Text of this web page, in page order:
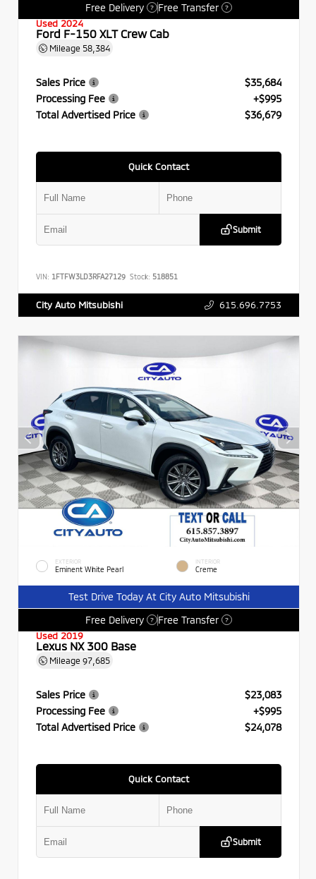
Free Delivery
? Free Transfer ?
Used 2024
Ford F-150 XLT Crew Cab
Mileage 58,384
Sales Price
$35,684
Processing Fee
+$995
Total Advertised Price
$36,679
Quick Contact
Submit
VIN: 1FTFW3LD3RFA27129 Stock: 518851
City Auto Mitsubishi 615.696.7753
EXTERIOR
Eminent White Pearl
INTERIOR
Creme
Test Drive Today At City Auto Mitsubishi
Free Delivery
? Free Transfer ?
Used 2019
Lexus NX 300 Base
Mileage 97,685
Sales Price
$23,083
Processing Fee
+$995
Total Advertised Price
$24,078
Quick Contact
Submit